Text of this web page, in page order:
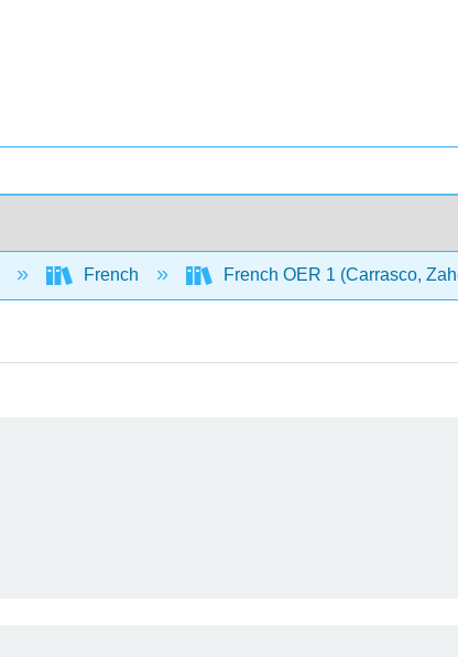
French French OER 1 (Carrasco,